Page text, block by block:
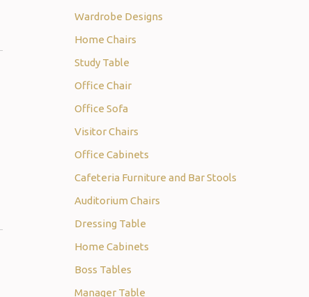
Wardrobe Designs
Home Chairs
Study Table
Office Chair
Office Sofa
Visitor Chairs
Office Cabinets
Cafeteria Furniture and Bar Stools
Auditorium Chairs
Dressing Table
Home Cabinets
Boss Tables
Manager Table